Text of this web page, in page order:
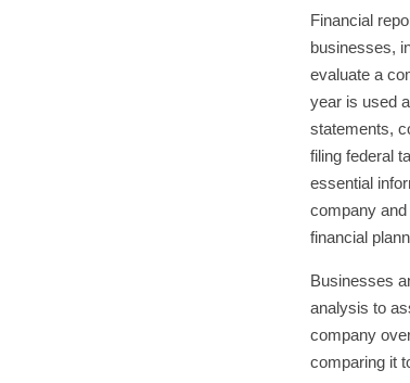
Financial
businesses,
evaluate a
year is used
statements,
filing federal
essential
company
financial
Businesses
analysis to
company
comparing it